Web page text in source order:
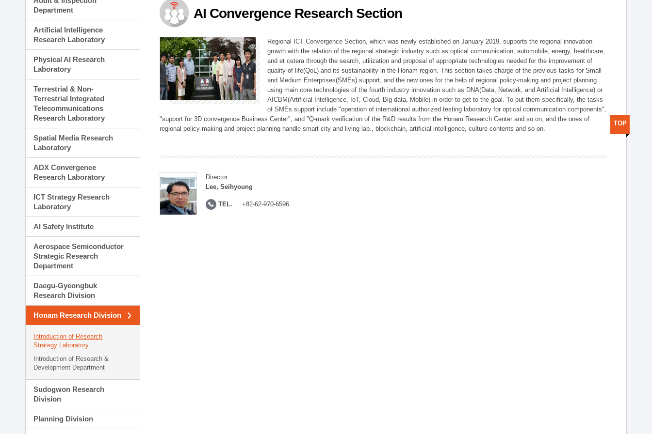
Planning Division
Technology Commercialization Division
Administration Division
External Relations Division
Department
Artificial Intelligence
Research Laboratory
Physical AI Research
Laboratory
Terrestrial & Non-
Terrestrial Integrated
Telecommunications
Research Laboratory
Spatial Media Research
Laboratory
ADX Convergence
Research Laboratory
ICT Strategy Research
Laboratory
AI Safety Institute
Aerospace Semiconductor
Strategic Research
Department
Daegu-Gyeongbuk
Research Division
Honam Research Division
Introduction of Research
Strategy Laboratory
Introduction of Research &
Development Department
Sudogwon Research
Division
Planning Division
AI Convergence Research Section
Regional ICT Convergence Section, which was newly established on January 2019, supports the regional innovation
growth with the relation of the regional strategic industry such as optical communication, automobile, energy, healthcare,
and et cetera through the search, utilization and proposal of appropriate technologies needed for the improvement of
quality of life(QoL) and its sustainability in the Honam region. This section takes charge of the previous tasks for Small
and Medium Enterprises(SMEs) support, and the new ones for the help of regional policy-making and project planning
using main core technologies of the fourth industry innovation such as DNA(Data, Network, and Artificial Intelligence) or
AICBM(Artificial Intelligence, IoT, Cloud, Big-data, Mobile) in order to get to the goal. To put them specifically, the tasks
of SMEs support include "operation of international authorized testing laboratory for optical communication components",
"support for 3D convergence Business Center", and "Q-mark verification of the R&D results from the Honam Research Center and so on, and the ones of
regional policy-making and project planning handle smart city and living lab., blockchain, artificial intelligence, culture contents and so on.
Director
Lee, Seihyoung
TEL. +82-62-970-6596
TOP